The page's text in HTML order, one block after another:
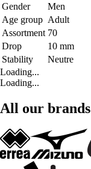
Gender
Men
Age group Adult
Assortment 70
Drop
10 mm
Stability
Neutre
Loading...
Loading...
All our brands